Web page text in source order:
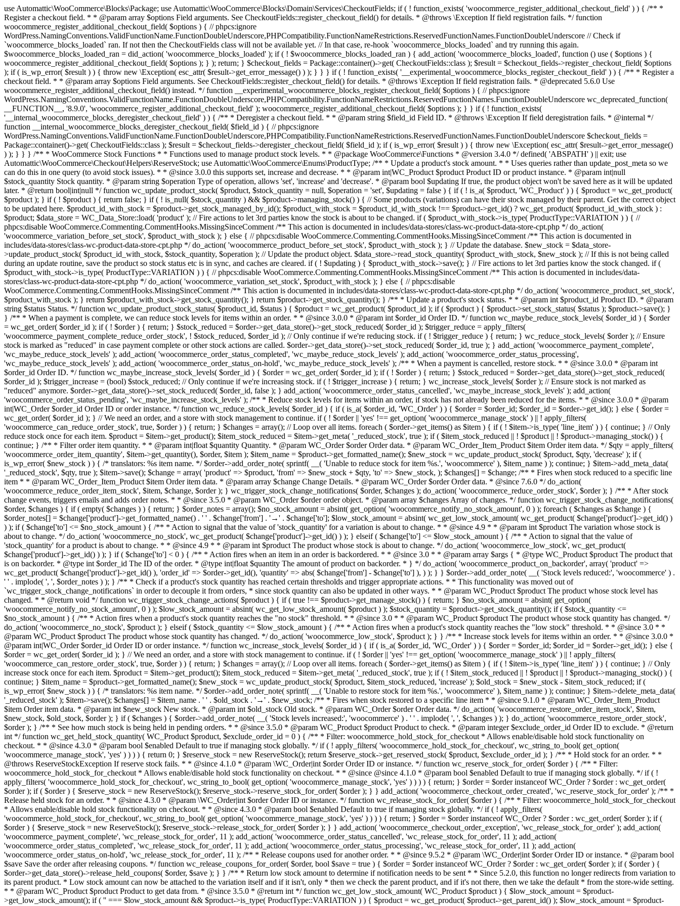
use Automattic\WooCommerce\Blocks\Package; use Automattic\WooCommerce\Blocks\Domain\Services\CheckoutFields; if ( ! function_exists( 'woocommerce_register_additional_checkout_field' ) ) { /** * Register a checkout field. * * @param array $options Field arguments. See CheckoutFields::register_checkout_field() for details. * @throws \Exception If field registration fails. */ function woocommerce_register_additional_checkout_field( $options ) { // phpcs:ignore WordPress.NamingConventions.ValidFunctionName.FunctionDoubleUnderscore,PHPCompatibility.FunctionNameRestrictions.ReservedFunctionNames.FunctionDoubleUnderscore // Check if `woocommerce_blocks_loaded` ran. If not then the CheckoutFields class will not be available yet. // In that case, re-hook `woocommerce_blocks_loaded` and try running this again. $woocommerce_blocks_loaded_ran = did_action( 'woocommerce_blocks_loaded' ); if ( ! $woocommerce_blocks_loaded_ran ) { add_action( 'woocommerce_blocks_loaded', function () use ( $options ) { woocommerce_register_additional_checkout_field( $options ); } ); return; } $checkout_fields = Package::container()->get( CheckoutFields::class ); $result = $checkout_fields->register_checkout_field( $options ); if ( is_wp_error( $result ) ) { throw new \Exception( esc_attr( $result->get_error_message() ) ); } } } if ( ! function_exists( '__experimental_woocommerce_blocks_register_checkout_field' ) ) { /** * Register a checkout field. * * @param array $options Field arguments. See CheckoutFields::register_checkout_field() for details. * @throws \Exception If field registration fails. * @deprecated 5.6.0 Use woocommerce_register_additional_checkout_field() instead. */ function __experimental_woocommerce_blocks_register_checkout_field( $options ) { // phpcs:ignore WordPress.NamingConventions.ValidFunctionName.FunctionDoubleUnderscore,PHPCompatibility.FunctionNameRestrictions.ReservedFunctionNames.FunctionDoubleUnderscore wc_deprecated_function( __FUNCTION__, '8.9.0', 'woocommerce_register_additional_checkout_field' ); woocommerce_register_additional_checkout_field( $options ); } } if ( ! function_exists( '__internal_woocommerce_blocks_deregister_checkout_field' ) ) { /** * Deregister a checkout field. * * @param string $field_id Field ID. * @throws \Exception If field deregistration fails. * @internal */ function __internal_woocommerce_blocks_deregister_checkout_field( $field_id ) { // phpcs:ignore WordPress.NamingConventions.ValidFunctionName.FunctionDoubleUnderscore,PHPCompatibility.FunctionNameRestrictions.ReservedFunctionNames.FunctionDoubleUnderscore $checkout_fields = Package::container()->get( CheckoutFields::class ); $result = $checkout_fields->deregister_checkout_field( $field_id ); if ( is_wp_error( $result ) ) { throw new \Exception( esc_attr( $result->get_error_message() ) ); } } } /** * WooCommerce Stock Functions * * Functions used to manage product stock levels. * * @package WooCommerce\Functions * @version 3.4.0 */ defined( 'ABSPATH' ) || exit; use Automattic\WooCommerce\Checkout\Helpers\ReserveStock; use Automattic\WooCommerce\Enums\ProductType; /** * Update a product's stock amount. * * Uses queries rather than update_post_meta so we can do this in one query (to avoid stock issues). * * @since 3.0.0 this supports set, increase and decrease. * * @param int|WC_Product $product Product ID or product instance. * @param int|null $stock_quantity Stock quantity. * @param string $operation Type of operation, allows 'set', 'increase' and 'decrease'. * @param bool $updating If true, the product object won't be saved here as it will be updated later. * @return bool|int|null */ function wc_update_product_stock( $product, $stock_quantity = null, $operation = 'set', $updating = false ) { if ( ! is_a( $product, 'WC_Product' ) ) { $product = wc_get_product( $product ); } if ( ! $product ) { return false; } if ( ! is_null( $stock_quantity ) && $product->managing_stock() ) { // Some products (variations) can have their stock managed by their parent. Get the correct object to be updated here. $product_id_with_stock = $product->get_stock_managed_by_id(); $product_with_stock = $product_id_with_stock !== $product->get_id() ? wc_get_product( $product_id_with_stock ) : $product; $data_store = WC_Data_Store::load( 'product' ); // Fire actions to let 3rd parties know the stock is about to be changed. if ( $product_with_stock->is_type( ProductType::VARIATION ) ) { // phpcs:disable WooCommerce.Commenting.CommentHooks.MissingSinceComment /** This action is documented in includes/data-stores/class-wc-product-data-store-cpt.php */ do_action( 'woocommerce_variation_before_set_stock', $product_with_stock ); } else { // phpcs:disable WooCommerce.Commenting.CommentHooks.MissingSinceComment /** This action is documented in includes/data-stores/class-wc-product-data-store-cpt.php */ do_action( 'woocommerce_product_before_set_stock', $product_with_stock ); } // Update the database. $new_stock = $data_store->update_product_stock( $product_id_with_stock, $stock_quantity, $operation ); // Update the product object. $data_store->read_stock_quantity( $product_with_stock, $new_stock ); // If this is not being called during an update routine, save the product so stock status etc is in sync, and caches are cleared. if ( ! $updating ) { $product_with_stock->save(); } // Fire actions to let 3rd parties know the stock changed. if ( $product_with_stock->is_type( ProductType::VARIATION ) ) { // phpcs:disable WooCommerce.Commenting.CommentHooks.MissingSinceComment /** This action is documented in includes/data-stores/class-wc-product-data-store-cpt.php */ do_action( 'woocommerce_variation_set_stock', $product_with_stock ); } else { // phpcs:disable WooCommerce.Commenting.CommentHooks.MissingSinceComment /** This action is documented in includes/data-stores/class-wc-product-data-store-cpt.php */ do_action( 'woocommerce_product_set_stock', $product_with_stock ); } return $product_with_stock->get_stock_quantity(); } return $product->get_stock_quantity(); } /** * Update a product's stock status. * * @param int $product_id Product ID. * @param string $status Status. */ function wc_update_product_stock_status( $product_id, $status ) { $product = wc_get_product( $product_id ); if ( $product ) { $product->set_stock_status( $status ); $product->save(); } } /** * When a payment is complete, we can reduce stock levels for items within an order. * * @since 3.0.0 * @param int $order_id Order ID. */ function wc_maybe_reduce_stock_levels( $order_id ) { $order = wc_get_order( $order_id ); if ( ! $order ) { return; } $stock_reduced = $order->get_data_store()->get_stock_reduced( $order_id ); $trigger_reduce = apply_filters( 'woocommerce_payment_complete_reduce_order_stock', ! $stock_reduced, $order_id ); // Only continue if we're reducing stock. if ( ! $trigger_reduce ) { return; } wc_reduce_stock_levels( $order ); // Ensure stock is marked as "reduced" in case payment complete or other stock actions are called. $order->get_data_store()->set_stock_reduced( $order_id, true ); } add_action( 'woocommerce_payment_complete', 'wc_maybe_reduce_stock_levels' ); add_action( 'woocommerce_order_status_completed', 'wc_maybe_reduce_stock_levels' ); add_action( 'woocommerce_order_status_processing', 'wc_maybe_reduce_stock_levels' ); add_action( 'woocommerce_order_status_on-hold', 'wc_maybe_reduce_stock_levels' ); /** * When a payment is cancelled, restore stock. * * @since 3.0.0 * @param int $order_id Order ID. */ function wc_maybe_increase_stock_levels( $order_id ) { $order = wc_get_order( $order_id ); if ( ! $order ) { return; } $stock_reduced = $order->get_data_store()->get_stock_reduced( $order_id ); $trigger_increase = (bool) $stock_reduced; // Only continue if we're increasing stock. if ( ! $trigger_increase ) { return; } wc_increase_stock_levels( $order ); // Ensure stock is not marked as "reduced" anymore. $order->get_data_store()->set_stock_reduced( $order_id, false ); } add_action( 'woocommerce_order_status_cancelled', 'wc_maybe_increase_stock_levels' ); add_action( 'woocommerce_order_status_pending', 'wc_maybe_increase_stock_levels' ); /** * Reduce stock levels for items within an order, if stock has not already been reduced for the items. * * @since 3.0.0 * @param int|WC_Order $order_id Order ID or order instance. */ function wc_reduce_stock_levels( $order_id ) { if ( is_a( $order_id, 'WC_Order' ) ) { $order = $order_id; $order_id = $order->get_id(); } else { $order = wc_get_order( $order_id ); } // We need an order, and a store with stock management to continue. if ( ! $order || 'yes' !== get_option( 'woocommerce_manage_stock' ) || ! apply_filters( 'woocommerce_can_reduce_order_stock', true, $order ) ) { return; } $changes = array(); // Loop over all items. foreach ( $order->get_items() as $item ) { if ( ! $item->is_type( 'line_item' ) ) { continue; } // Only reduce stock once for each item. $product = $item->get_product(); $item_stock_reduced = $item->get_meta( '_reduced_stock', true ); if ( $item_stock_reduced || ! $product || ! $product->managing_stock() ) { continue; } /** * Filter order item quantity. * * @param int|float $quantity Quantity. * @param WC_Order $order Order data. * @param WC_Order_Item_Product $item Order item data. */ $qty = apply_filters( 'woocommerce_order_item_quantity', $item->get_quantity(), $order, $item ); $item_name = $product->get_formatted_name(); $new_stock = wc_update_product_stock( $product, $qty, 'decrease' ); if ( is_wp_error( $new_stock ) ) {